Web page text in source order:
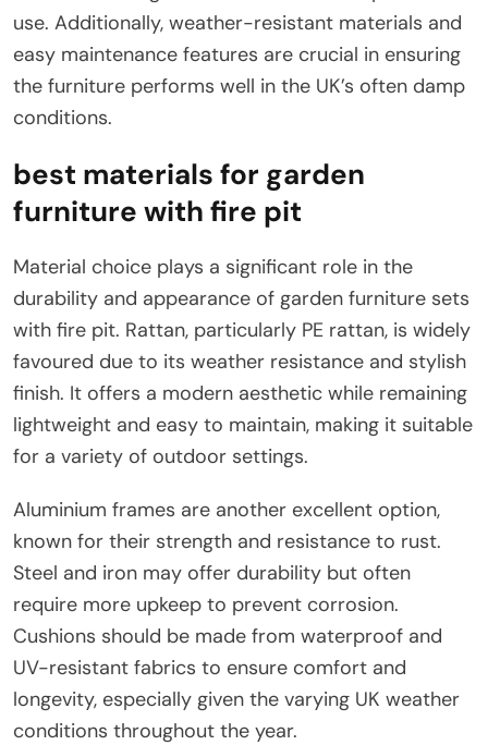
use. Additionally, weather-resistant materials and
easy maintenance features are crucial in ensuring
the furniture performs well in the UK’s often damp
conditions.
best materials for garden
furniture with fire pit
Material choice plays a significant role in the
durability and appearance of garden furniture sets
with fire pit. Rattan, particularly PE rattan, is widely
favoured due to its weather resistance and stylish
finish. It offers a modern aesthetic while remaining
lightweight and easy to maintain, making it suitable
for a variety of outdoor settings.
Aluminium frames are another excellent option,
known for their strength and resistance to rust.
Steel and iron may offer durability but often
require more upkeep to prevent corrosion.
Cushions should be made from waterproof and
UV-resistant fabrics to ensure comfort and
longevity, especially given the varying UK weather
conditions throughout the year.